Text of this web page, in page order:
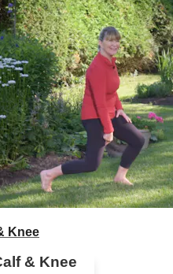
Knee
& Knee